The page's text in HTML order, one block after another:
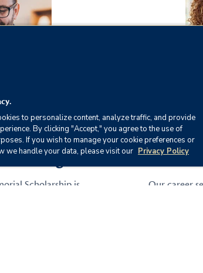
Funding
Scholarship is
Our career
to personalize content, analyze traffic, and provide
By clicking "Accept," you agree to the use of
If you wish to manage your cookie preferences or
we handle your data, please visit our Privacy Policy